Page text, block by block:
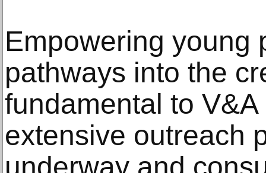
Empowering young
pathways into the
fundamental to
extensive outreach